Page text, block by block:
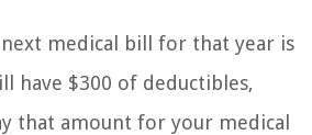
next medical bill for that year is
have $300 of deductibles,
that amount for your medical